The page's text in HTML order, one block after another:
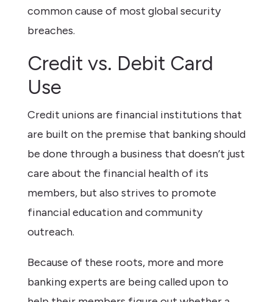
common cause of most global security
breaches.
Credit vs. Debit Card
Use
Credit unions are financial institutions that
are built on the premise that banking should
be done through a business that doesn’t just
care about the financial health of its
members, but also strives to promote
financial education and community
outreach.
Because of these roots, more and more
banking experts are being called upon to